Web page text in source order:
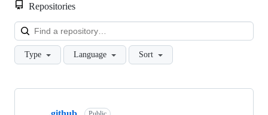
Repositories
Type Language Sort
Showing